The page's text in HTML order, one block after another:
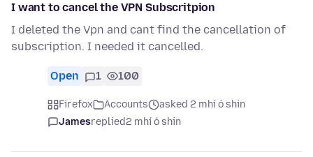
I want to cancel the VPN Subscritpion
I deleted the Vpn and cant find the cancellation of
subscription. I needed it cancelled.
Open 1 100
Firefox Accounts
asked 2 mhí ó shin
Jamesreplied2 mhí ó shin